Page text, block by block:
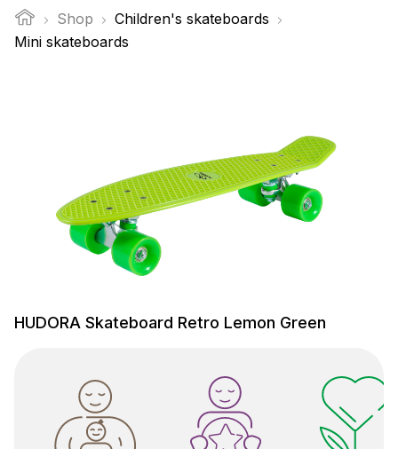
Shop
Children's skateboards
Mini skateboards
HUDORA Skateboard Retro Lemon Green